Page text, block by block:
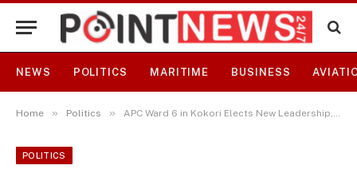
NEWS POLITICS MARITIME BUSINESS
Home » Politics » APC Ward 6 in Kokori Elects New Leadership, Signals Unity Ahead of 2027
POLITICS